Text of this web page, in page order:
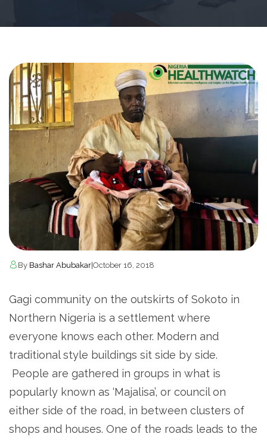
By Bashar Abubakar|October 16, 2018
Gagi community on the outskirts of Sokoto in
Northern Nigeria is a settlement where
everyone knows each other. Modern and
traditional style buildings sit side by side.
People are gathered in groups in what is
popularly known as ‘Majalisa’, or council on
either side of the road, in between clusters of
shops and houses. One of the roads leads to the